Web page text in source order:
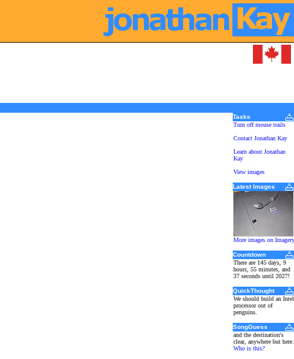
Tasks
Turn off mouse trails
Contact Jonathan Kay
Learn about Jonathan
Kay
View images
Latest Images
More images on Imagery
Countdown
There are 145 days, 9
hours, 55 minutes, and
37 seconds until 2027!
QuickThought
We should build an Intel
processor out of
penguins.
SongGuess
and the destination's
clear, anywhere but here.
Who is this?